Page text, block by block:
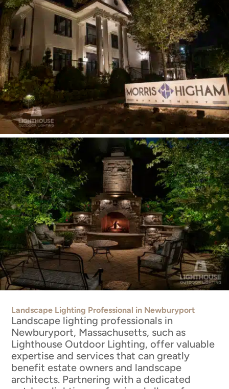
Landscape Lighting Professional in Newburyport
Landscape lighting professionals in
Newburyport, Massachusetts, such as
Lighthouse Outdoor Lighting, offer valuable
expertise and services that can greatly
benefit estate owners and landscape
architects. Partnering with a dedicated